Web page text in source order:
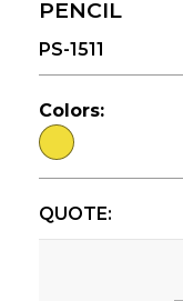
PENCIL
PS-1511
Colors:
QUOTE: